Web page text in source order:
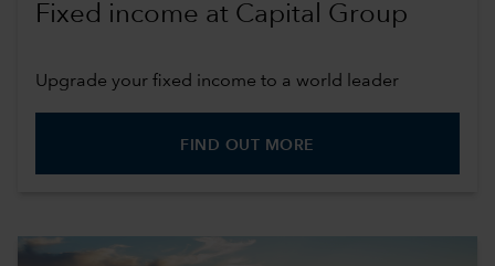
Fixed income at Capital Group
Upgrade your fixed income to a world leader
FIND OUT MORE